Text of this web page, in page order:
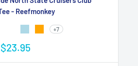
- Reefmonkey
+7
$23.95